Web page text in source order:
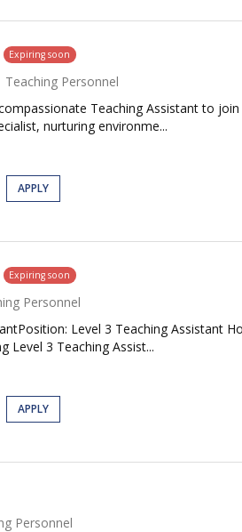
Expiring soon
Teaching Personnel
Teaching Assistant to
nurturing environme...
APPLY
Expiring soon
Personnel
Level 3 Teaching Assistant
Level 3 Teaching Assist...
APPLY
Personnel